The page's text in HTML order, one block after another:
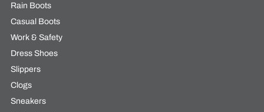
Rain Boots
Casual Boots
Work & Safety
Dress Shoes
Slippers
Clogs
Sneakers